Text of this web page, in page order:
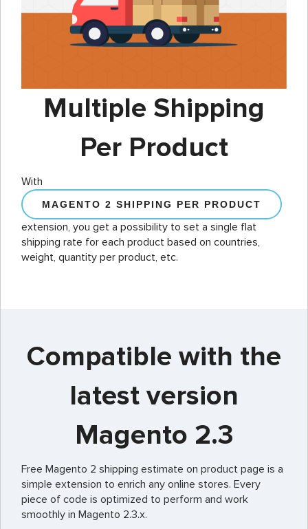
Multiple Shipping
Per Product
With
MAGENTO 2 SHIPPING PER PRODUCT
extension, you get a possibility to set a single flat
shipping rate for each product based on countries,
weight, quantity per product, etc.
Compatible with the
latest version
Magento 2.3
Free Magento 2 shipping estimate on product page is a
simple extension to enrich any online stores. Every
piece of code is optimized to perform and work
smoothly in Magento 2.3.x.